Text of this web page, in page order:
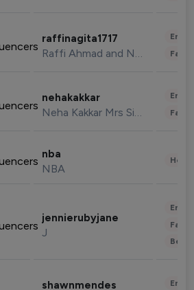
raffinagita1717
Raffi Ahmad and Nagita Slavina
nehakakkar
Neha Kakkar Mrs Singh
nba
NBA
jennierubyjane
J
shawnmendes